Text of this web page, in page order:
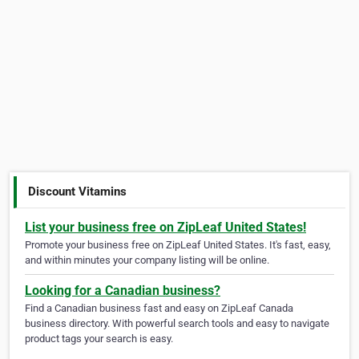
Discount Vitamins
List your business free on ZipLeaf United States!
Promote your business free on ZipLeaf United States. It's fast, easy,
and within minutes your company listing will be online.
Looking for a Canadian business?
Find a Canadian business fast and easy on ZipLeaf Canada
business directory. With powerful search tools and easy to navigate
product tags your search is easy.